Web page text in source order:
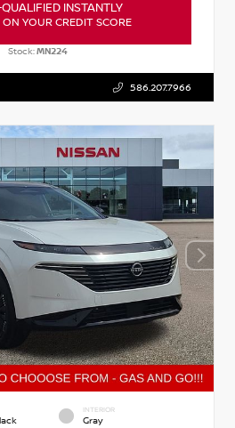
INSTANTLY
YOUR CREDIT SCORE
Stock:MN224
586.207.7966
INTERIOR
Gray